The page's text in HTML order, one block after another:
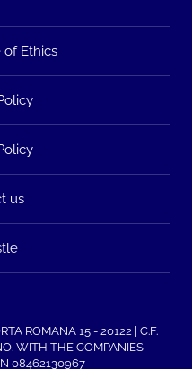
of Ethics
us
ROMANA 15 - 20122 | C.F.
WITH THE COMPANIES
08462130967